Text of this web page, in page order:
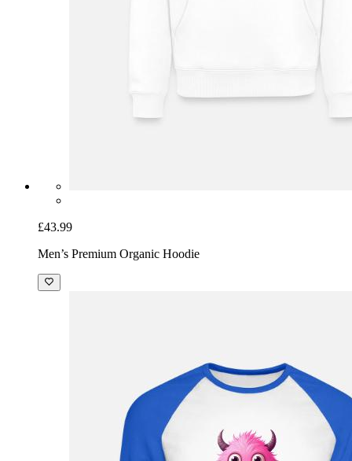
£43.99
Men’s Premium Organic Hoodie